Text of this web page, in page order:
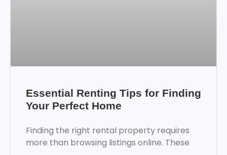
Essential Renting Tips for Finding
Your Perfect Home
Finding the right rental property requires
more than browsing listings online. These